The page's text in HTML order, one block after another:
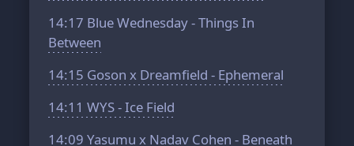
14:17 Blue Wednesday - Things In
Between
14:15 Goson x Dreamfield - Ephemeral
14:11 WYS - Ice Field
14:09 Yasumu x Nadav Cohen - Beneath